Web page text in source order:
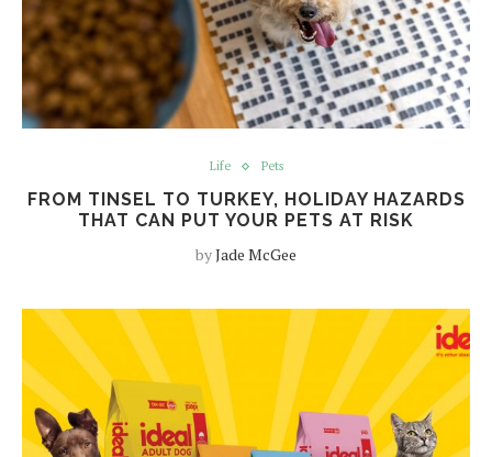
Life Pets
FROM TINSEL TO TURKEY, HOLIDAY HAZARDS
THAT CAN PUT YOUR PETS AT RISK
byJade McGee